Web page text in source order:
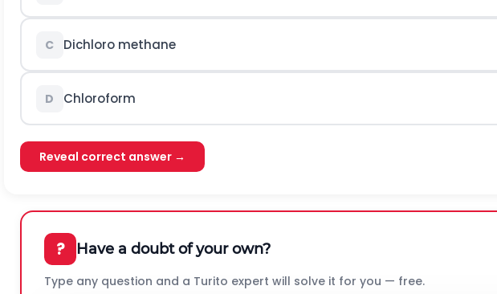
C Dichloro methane
D Chloroform
Reveal correct answer →
? Have a doubt of your own?
Type any question and a Turito expert will solve it for you — free.